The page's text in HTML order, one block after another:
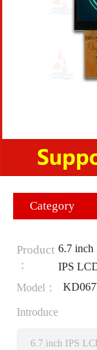
Category
Product
：
6.7 inch
IPS
Model：
Introduce
6.7 inch IPS